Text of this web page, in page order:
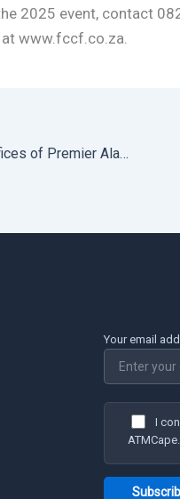
2025 event, contact
www.fccf.co.za.
A Message From the Offices of Premier Alan Winde – Western Cape Government
Your email
I